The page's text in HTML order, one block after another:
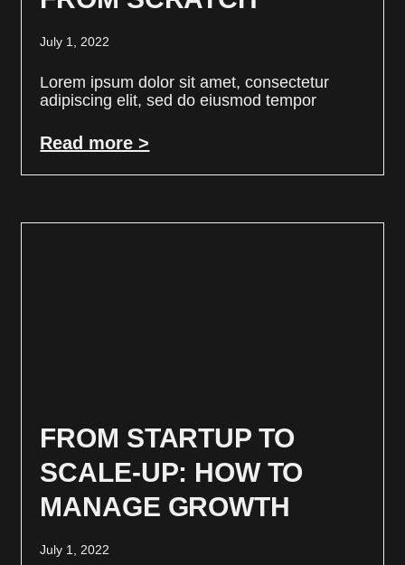
July 1, 2022
Lorem ipsum dolor sit amet, consectetur
adipiscing elit, sed do eiusmod tempor
Read more >
FROM STARTUP TO
SCALE-UP: HOW TO
MANAGE GROWTH
July 1, 2022